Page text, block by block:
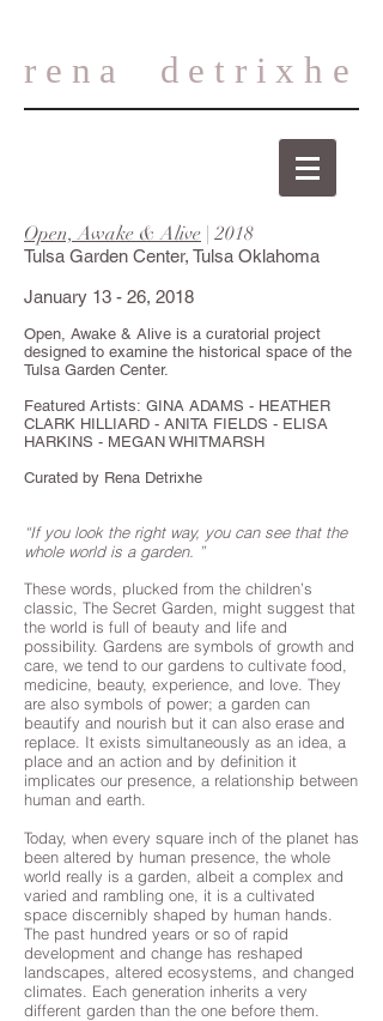
rena detrixhe
Open, Awake & Alive | 2018
Tulsa Garden Center, Tulsa Oklahoma
January 13 - 26, 2018
Open, Awake & Alive is a curatorial project
designed to examine the historical space of the
Tulsa Garden Center.
Featured Artists: GINA ADAMS - HEATHER
CLARK HILLIARD - ANITA FIELDS - ELISA
HARKINS - MEGAN WHITMARSH
Curated by Rena Detrixhe
“If you look the right way, you can see that the
whole world is a garden. ”
These words, plucked from the children’s
classic, The Secret Garden, might suggest that
the world is full of beauty and life and
possibility. Gardens are symbols of growth and
care, we tend to our gardens to cultivate food,
medicine, beauty, experience, and love. They
are also symbols of power; a garden can
beautify and nourish but it can also erase and
replace. It exists simultaneously as an idea, a
place and an action and by definition it
implicates our presence, a relationship between
human and earth.
Today, when every square inch of the planet has
been altered by human presence, the whole
world really is a garden, albeit a complex and
varied and rambling one, it is a cultivated
space discernibly shaped by human hands.
The past hundred years or so of rapid
development and change has reshaped
landscapes, altered ecosystems, and changed
climates. Each generation inherits a very
different garden than the one before them.